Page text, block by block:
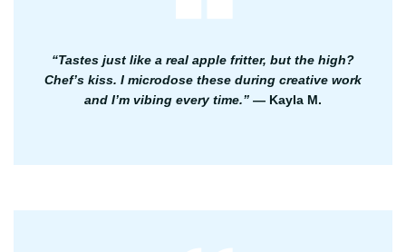
“Tastes just like a real apple fritter, but the high?
Chef’s kiss. I microdose these during creative work
and I’m vibing every time.” — Kayla M.